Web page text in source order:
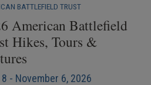
BATTLEFIELD TRUST
American Battlefield
Hikes, Tours &
- November 6, 2026